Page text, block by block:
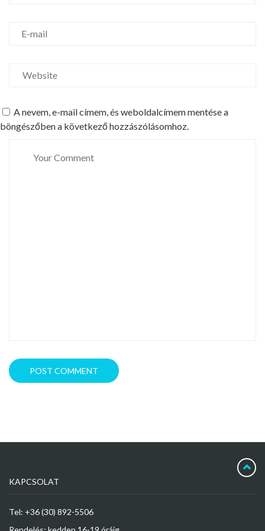
A nevem, e-mail címem, és weboldalcímem mentése a
böngészőben a következő hozzászólásomhoz.
KAPCSOLAT
Tel: +36 (30) 892-5506